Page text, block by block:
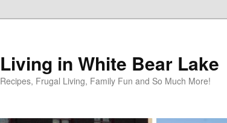
Living in White Bear Lake
Recipes, Frugal Living, Family Fun and So Much More!